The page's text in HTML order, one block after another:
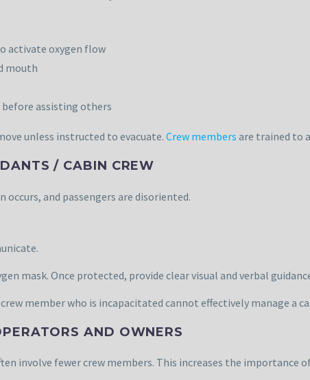
activate oxygen flow
mouth
assisting others
unless instructed to evacuate. Crew members are trained to
/ CABIN CREW
occurs, and passengers are disoriented.
mask. Once protected, provide clear visual and verbal
member who is incapacitated cannot effectively manage a
AND OWNERS
involve fewer crew members. This increases the importance